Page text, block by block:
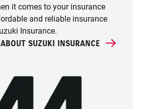
it comes to your insurance
and reliable insurance
Insurance.
SUZUKI INSURANCE